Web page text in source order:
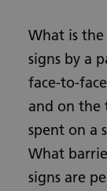
What is
signs by a
face-to-
and on the
spent on a
What
signs are